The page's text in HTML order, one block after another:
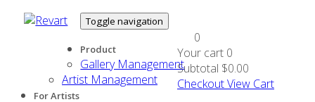
Toggle navigation
Product
Gallery Management
Artist Management
For Artists
0
Your cart 0
Subtotal $0.00
CheckoutView Cart